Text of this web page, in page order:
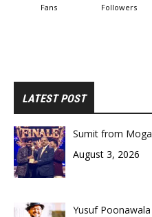
Fans Followers
LATEST POST
Sumit from
August 3, 2026
Yusuf